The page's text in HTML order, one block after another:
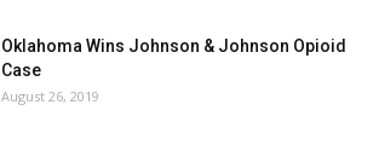
Oklahoma Wins Johnson & Johnson Opioid
Case
August 26, 2019